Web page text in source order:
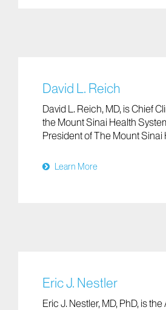
David L. Reich
David L. Reich, MD, is Chief
the Mount Sinai Health
President of The Mount Sinai
Learn More
Eric J. Nestler
Eric J. Nestler, MD, PhD, is